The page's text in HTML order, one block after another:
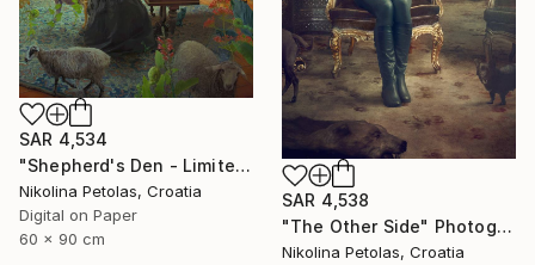
SAR 4,534
"Shepherd's Den - Limited Edition of 7" Photograph
Nikolina Petolas, Croatia
Digital on Paper
60 x 90 cm
SAR 4,538
"The Other Side" Photograph
Nikolina Petolas, Croatia